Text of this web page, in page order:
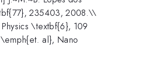
235403, 2008.\\
\textbf{6}, 109
al}, Nano